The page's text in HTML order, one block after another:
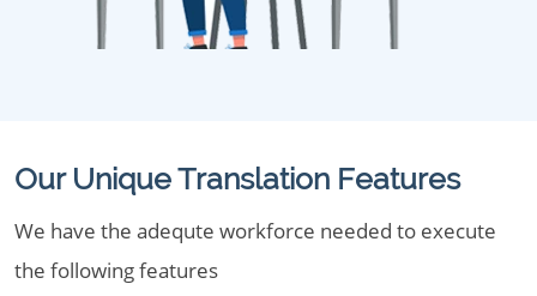
Our Unique Translation Features
We have the adequte workforce needed to execute
the following features